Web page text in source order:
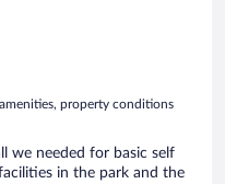
property conditions
we needed for basic self
in the park and the